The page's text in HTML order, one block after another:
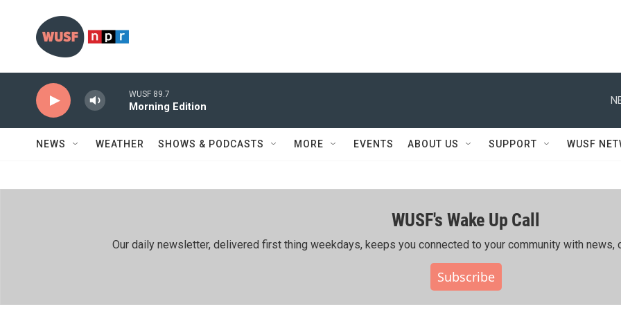
WUSF 89.7
Morning Edition
NEWS WEATHER SHOWS & PODCASTS MORE EVENTS ABOUT US SUPPORT WUSF
WUSF's Wake Up Call
Our daily newsletter, delivered first thing weekdays, keeps you connected to your community with news,
Subscribe